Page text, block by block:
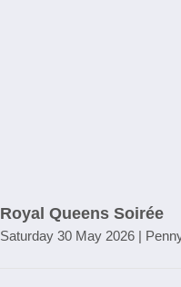
Royal Queens Soirée
Saturday 30 May 2026 |